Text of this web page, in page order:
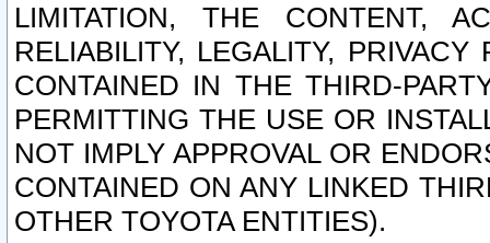
LIMITATION, THE CONTENT,
RELIABILITY, LEGALITY,
CONTAINED IN THE THIRD-
PERMITTING THE USE OR
NOT IMPLY APPROVAL OR
CONTAINED ON ANY LINKED
OTHER TOYOTA ENTITIES).